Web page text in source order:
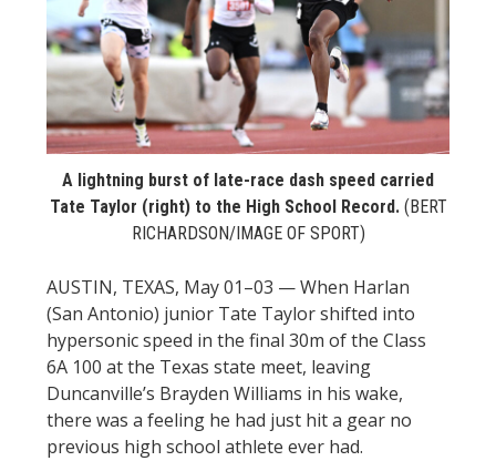
STATS
&
MORE
A lightning burst of late-race dash speed carried
Tate Taylor (right) to the High School Record.(BERT
RICHARDSON/IMAGE OF SPORT)
AUSTIN, TEXAS, May 01–03 — When Harlan
(San Antonio) junior Tate Taylor shifted into
hypersonic speed in the final 30m of the Class
6A 100 at the Texas state meet, leaving
Duncanville’s Brayden Williams in his wake,
there was a feeling he had just hit a gear no
previous high school athlete ever had.